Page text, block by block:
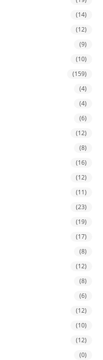
(14)
(12)
(9)
(10)
(159)
(4)
(4)
(6)
(12)
(8)
(16)
(12)
(11)
(23)
(19)
(17)
(8)
(12)
(8)
(6)
(12)
(10)
(12)
(0)